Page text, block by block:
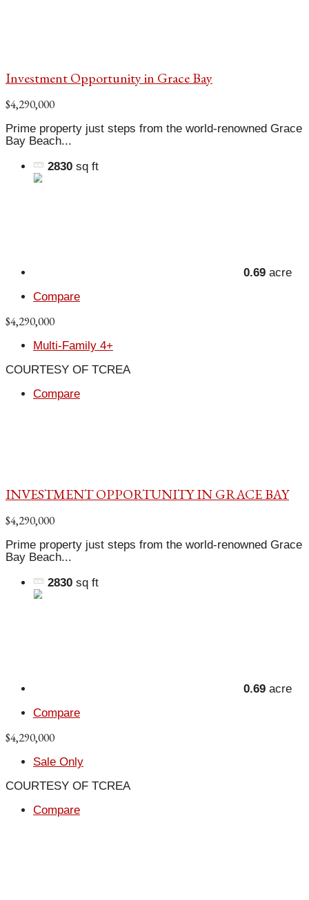
Investment Opportunity in Grace Bay
$4,290,000
Prime property just steps from the world-renowned Grace
Bay Beach...
2830 sq ft
0.69 acre
Compare
$4,290,000
Multi-Family 4+
COURTESY OF TCREA
Compare
INVESTMENT OPPORTUNITY IN GRACE BAY
$4,290,000
Prime property just steps from the world-renowned Grace
Bay Beach...
2830 sq ft
0.69 acre
Compare
$4,290,000
Sale Only
COURTESY OF TCREA
Compare